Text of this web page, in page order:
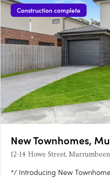
Construction complete
New Townhomes,
12-14 Howe Street,
*/ Introducing New